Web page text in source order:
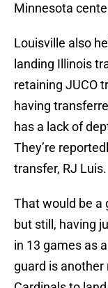
Minnesota
Louisville also
landing Illinois
retaining JUCO
having
has a lack of
They’re
transfer, RJ Luis.
That would be a
but still, having
in 13 games as
guard is